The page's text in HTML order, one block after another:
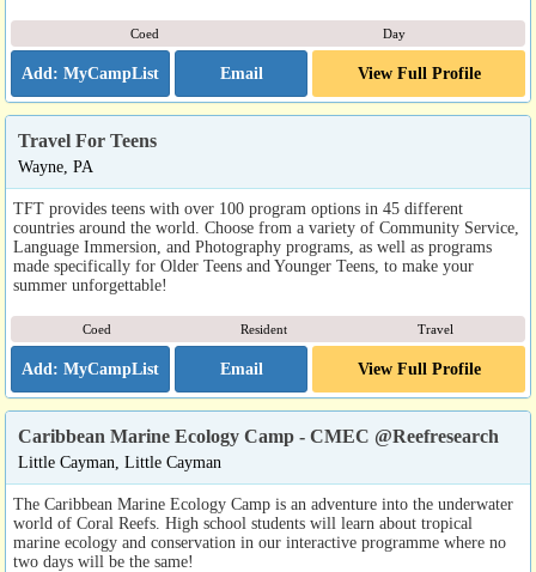
Coed Day
Email View Full Profile
Travel For Teens
Wayne, PA
TFT provides teens with over 100 program options in 45 different
countries around the world. Choose from a variety of Community Service,
Language Immersion, and Photography programs, as well as programs
made specifically for Older Teens and Younger Teens, to make your
summer unforgettable!
Coed Resident Travel
Email View Full Profile
Caribbean Marine Ecology Camp - CMEC @Reefresearch
Little Cayman, Little Cayman
The Caribbean Marine Ecology Camp is an adventure into the underwater
world of Coral Reefs. High school students will learn about tropical
marine ecology and conservation in our interactive programme where no
two days will be the same!